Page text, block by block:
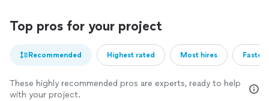
Top pros for your project
Recommended Highest rated Most hires
These highly recommended pros are experts, ready to help
with your project.